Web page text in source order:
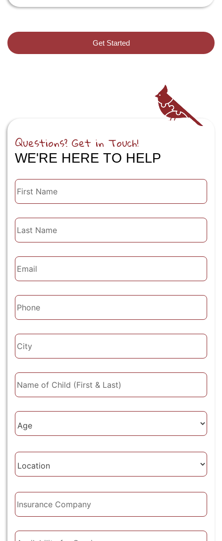
Get Started
Questions? Get in Touch!
WE'RE HERE TO HELP
First
Name
Last
Name
Email
Phone
City
Name
of
(First
&
Last)
Age
of
Location
Insurance
Company
Availability